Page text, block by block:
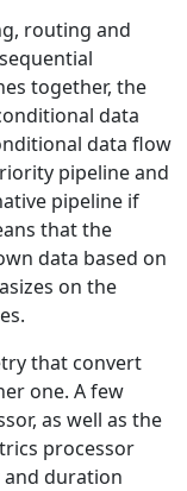
routing and
together, the
data
data flow
pipeline and
pipeline if
that the
data based on
on the
that convert
one. A few
as well as the
processor
duration